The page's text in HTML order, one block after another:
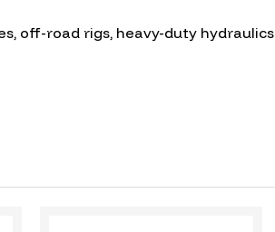
off-road rigs, heavy-duty hydraulics